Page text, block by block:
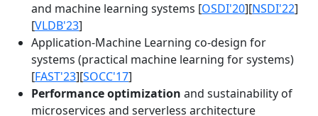
and machine learning systems [OSDI'20][NSDI'22]
[VLDB'23]
Application-Machine Learning co-design for
systems (practical machine learning for systems)
[FAST'23][SOCC'17]
Performance optimization and sustainability of
microservices and serverless architecture